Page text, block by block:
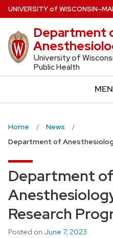
Skip
to
main
content
UNIVERSITYof WISCONSIN
Department
University of
Public Health
Home
News
Department of
Department of
Research
Posted on June 7, 2023